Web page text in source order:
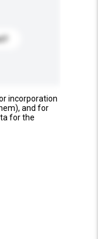
incorporation
and for
for the